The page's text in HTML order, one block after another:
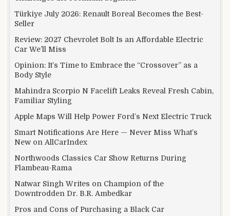
Türkiye July 2026: Renault Boreal Becomes the Best-
Seller
Review: 2027 Chevrolet Bolt Is an Affordable Electric
Car We’ll Miss
Opinion: It’s Time to Embrace the “Crossover” as a
Body Style
Mahindra Scorpio N Facelift Leaks Reveal Fresh Cabin,
Familiar Styling
Apple Maps Will Help Power Ford’s Next Electric Truck
Smart Notifications Are Here — Never Miss What’s
New on AllCarIndex
Northwoods Classics Car Show Returns During
Flambeau-Rama
Natwar Singh Writes on Champion of the
Downtrodden Dr. B.R. Ambedkar
Pros and Cons of Purchasing a Black Car